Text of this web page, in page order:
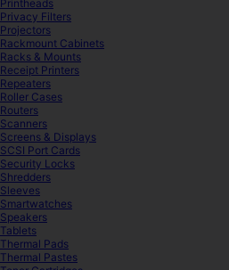
Printheads
Privacy Filters
Projectors
Rackmount Cabinets
Racks & Mounts
Receipt Printers
Repeaters
Roller Cases
Routers
Scanners
Screens & Displays
SCSI Port Cards
Security Locks
Shredders
Sleeves
Smartwatches
Speakers
Tablets
Thermal Pads
Thermal Pastes